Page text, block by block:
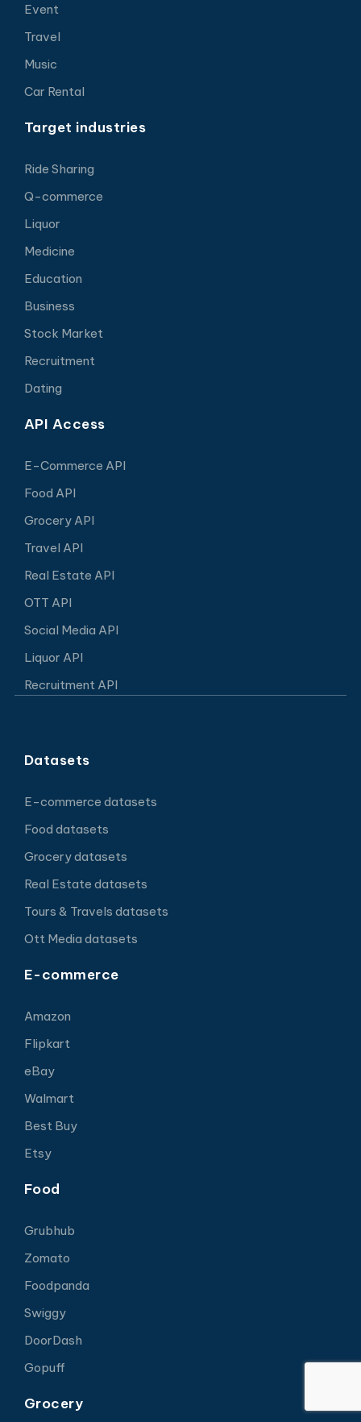
Event
Travel
Music
Car Rental
Target industries
Ride Sharing
Q-commerce
Liquor
Medicine
Education
Business
Stock Market
Recruitment
Dating
API Access
E-Commerce API
Food API
Grocery API
Travel API
Real Estate API
OTT API
Social Media API
Liquor API
Recruitment API
Datasets
E-commerce datasets
Food datasets
Grocery datasets
Real Estate datasets
Tours & Travels datasets
Ott Media datasets
E-commerce
Amazon
Flipkart
eBay
Walmart
Best Buy
Etsy
Food
Grubhub
Zomato
Foodpanda
Swiggy
DoorDash
Gopuff
Grocery